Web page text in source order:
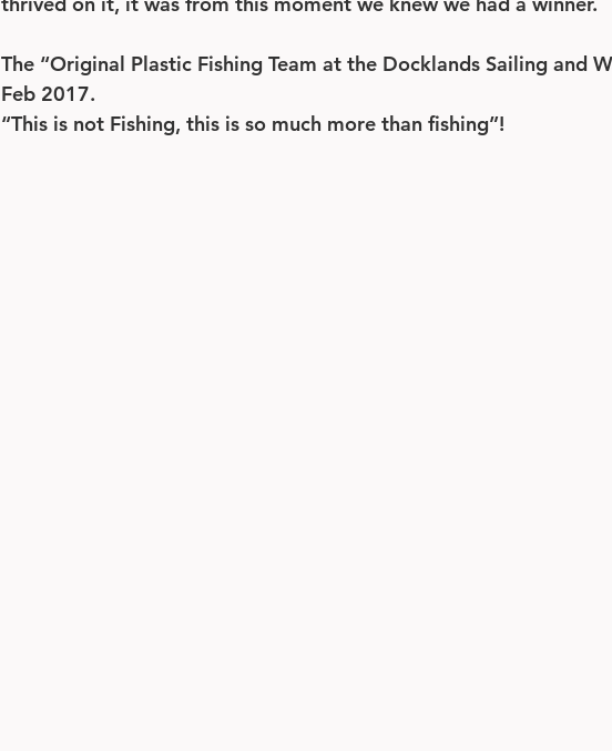
The “Original Plastic Fishing Team at the Docklands Sailing and
Feb 2017.
“This is not Fishing, this is so much more than fishing”!